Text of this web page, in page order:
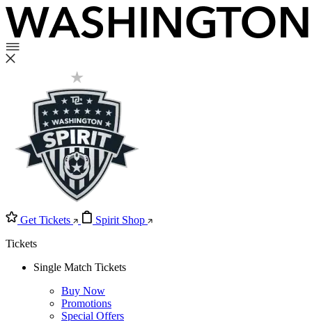
Get Tickets
Spirit Shop
Tickets
Single Match Tickets
Buy Now
Promotions
Special Offers